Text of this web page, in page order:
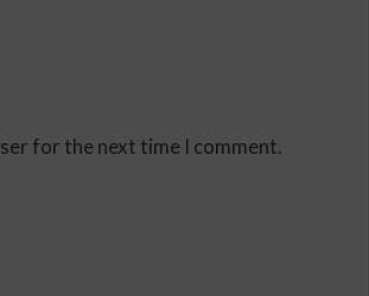
for the next time I comment.